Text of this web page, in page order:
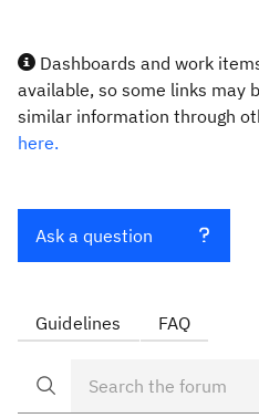
Dashboards and work
available, so some links may
similar information through
here.
Ask a question
Guidelines FAQ